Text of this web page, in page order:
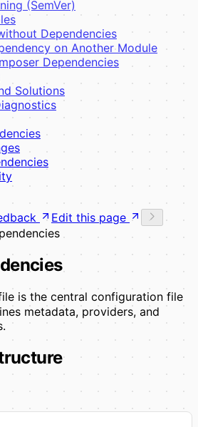
(SemVer)
Dependencies
on Another Module
Dependencies
Solutions
Edit this page
is the central configuration file
metadata, providers, and